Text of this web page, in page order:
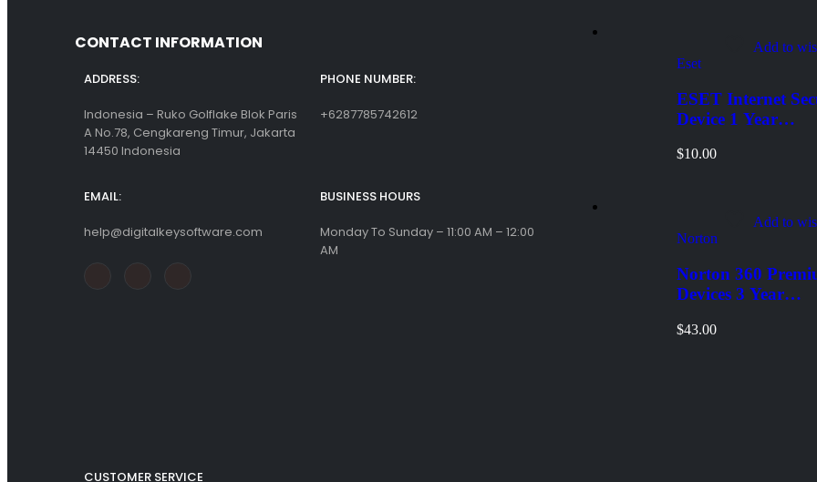
CONTACT INFORMATION
ADDRESS:
Indonesia – Ruko Golflake Blok Paris
A No.78, Cengkareng Timur, Jakarta
14450 Indonesia
PHONE NUMBER:
+6287785742612
EMAIL:
help@digitalkeysoftware.com
BUSINESS HOURS
Monday To Sunday – 11:00 AM – 12:00
AM
Add to
Eset
ESET Internet
Device 1 Year
(Email Delivery)
$10.00
Add to
Norton
Norton 360
Devices 3 Year
(Email
$43.00
CUSTOMER SERVICE